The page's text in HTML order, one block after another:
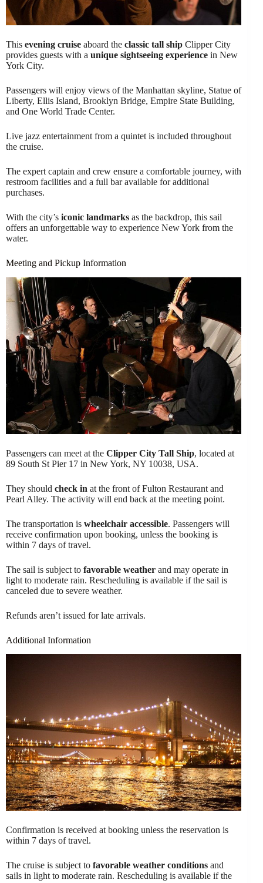
This evening cruise aboard the classic tall ship Clipper City
provides guests with a unique sightseeing experience in New
York City.
Passengers will enjoy views of the Manhattan skyline, Statue of
Liberty, Ellis Island, Brooklyn Bridge, Empire State Building,
and One World Trade Center.
Live jazz entertainment from a quintet is included throughout
the cruise.
The expert captain and crew ensure a comfortable journey, with
restroom facilities and a full bar available for additional
purchases.
With the city’s iconic landmarks as the backdrop, this sail
offers an unforgettable way to experience New York from the
water.
Meeting and Pickup Information
Passengers can meet at the Clipper City Tall Ship, located at
89 South St Pier 17 in New York, NY 10038, USA.
They should check in at the front of Fulton Restaurant and
Pearl Alley. The activity will end back at the meeting point.
The transportation is wheelchair accessible. Passengers will
receive confirmation upon booking, unless the booking is
within 7 days of travel.
The sail is subject to favorable weather and may operate in
light to moderate rain. Rescheduling is available if the sail is
canceled due to severe weather.
Refunds aren’t issued for late arrivals.
Additional Information
Confirmation is received at booking unless the reservation is
within 7 days of travel.
The cruise is subject to favorable weather conditions and
sails in light to moderate rain. Rescheduling is available if the